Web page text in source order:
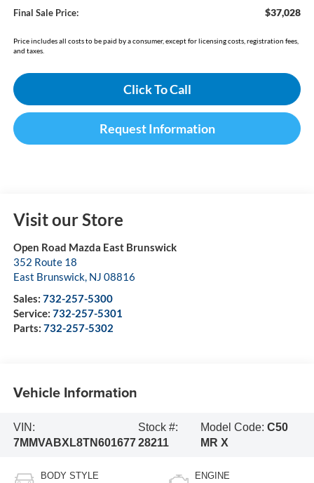
Final Sale Price: $37,028
Price includes all costs to be paid by a consumer, except for licensing costs, registration fees,
and taxes.
Click To Call
Request Information
Visit our Store
Open Road Mazda East Brunswick
352 Route 18
East Brunswick, NJ 08816
Sales: 732-257-5300
Service: 732-257-5301
Parts: 732-257-5302
Vehicle Information
VIN:
7MMVABXL8TN601677
Stock #:
28211
Model Code: C50
MR X
BODY STYLE ENGINE